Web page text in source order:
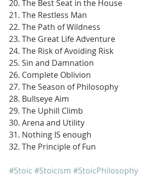
20. The Best Seat in the House
21. The Restless Man
22. The Path of Wildness
23. The Great Life Adventure
24. The Risk of Avoiding Risk
25. Sin and Damnation
26. Complete Oblivion
27. The Season of Philosophy
28. Bullseye Aim
29. The Uphill Climb
30. Arena and Utility
31. Nothing IS enough
32. The Principle of Fun
#Stoic #Stoicism #StoicPhilosophy